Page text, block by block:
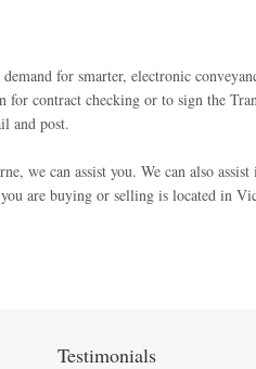
for smarter, electronic
for contract checking or to sign the
and post.
we can assist you. We can also
are buying or selling is located in
Testimonials